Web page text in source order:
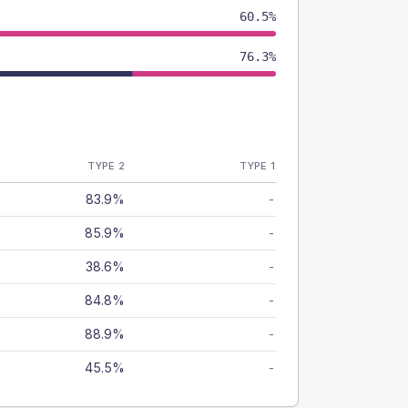
60.5%
76.3%
TYPE 2 TYPE 1
83.9% -
85.9% -
38.6% -
84.8% -
88.9% -
45.5% -